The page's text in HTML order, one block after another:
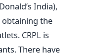
India),
obtaining the
CRPL is
There have